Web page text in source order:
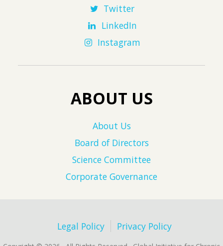
Twitter
LinkedIn
Instagram
ABOUT US
About Us
Board of Directors
Science Committee
Corporate Governance
Legal Policy Privacy Policy